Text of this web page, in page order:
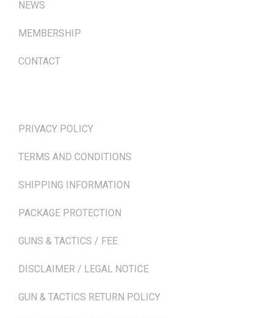
NEWS
MEMBERSHIP
CONTACT
PRIVACY POLICY
TERMS AND CONDITIONS
SHIPPING INFORMATION
PACKAGE PROTECTION
GUNS & TACTICS / FEE
DISCLAIMER / LEGAL NOTICE
GUN & TACTICS RETURN POLICY